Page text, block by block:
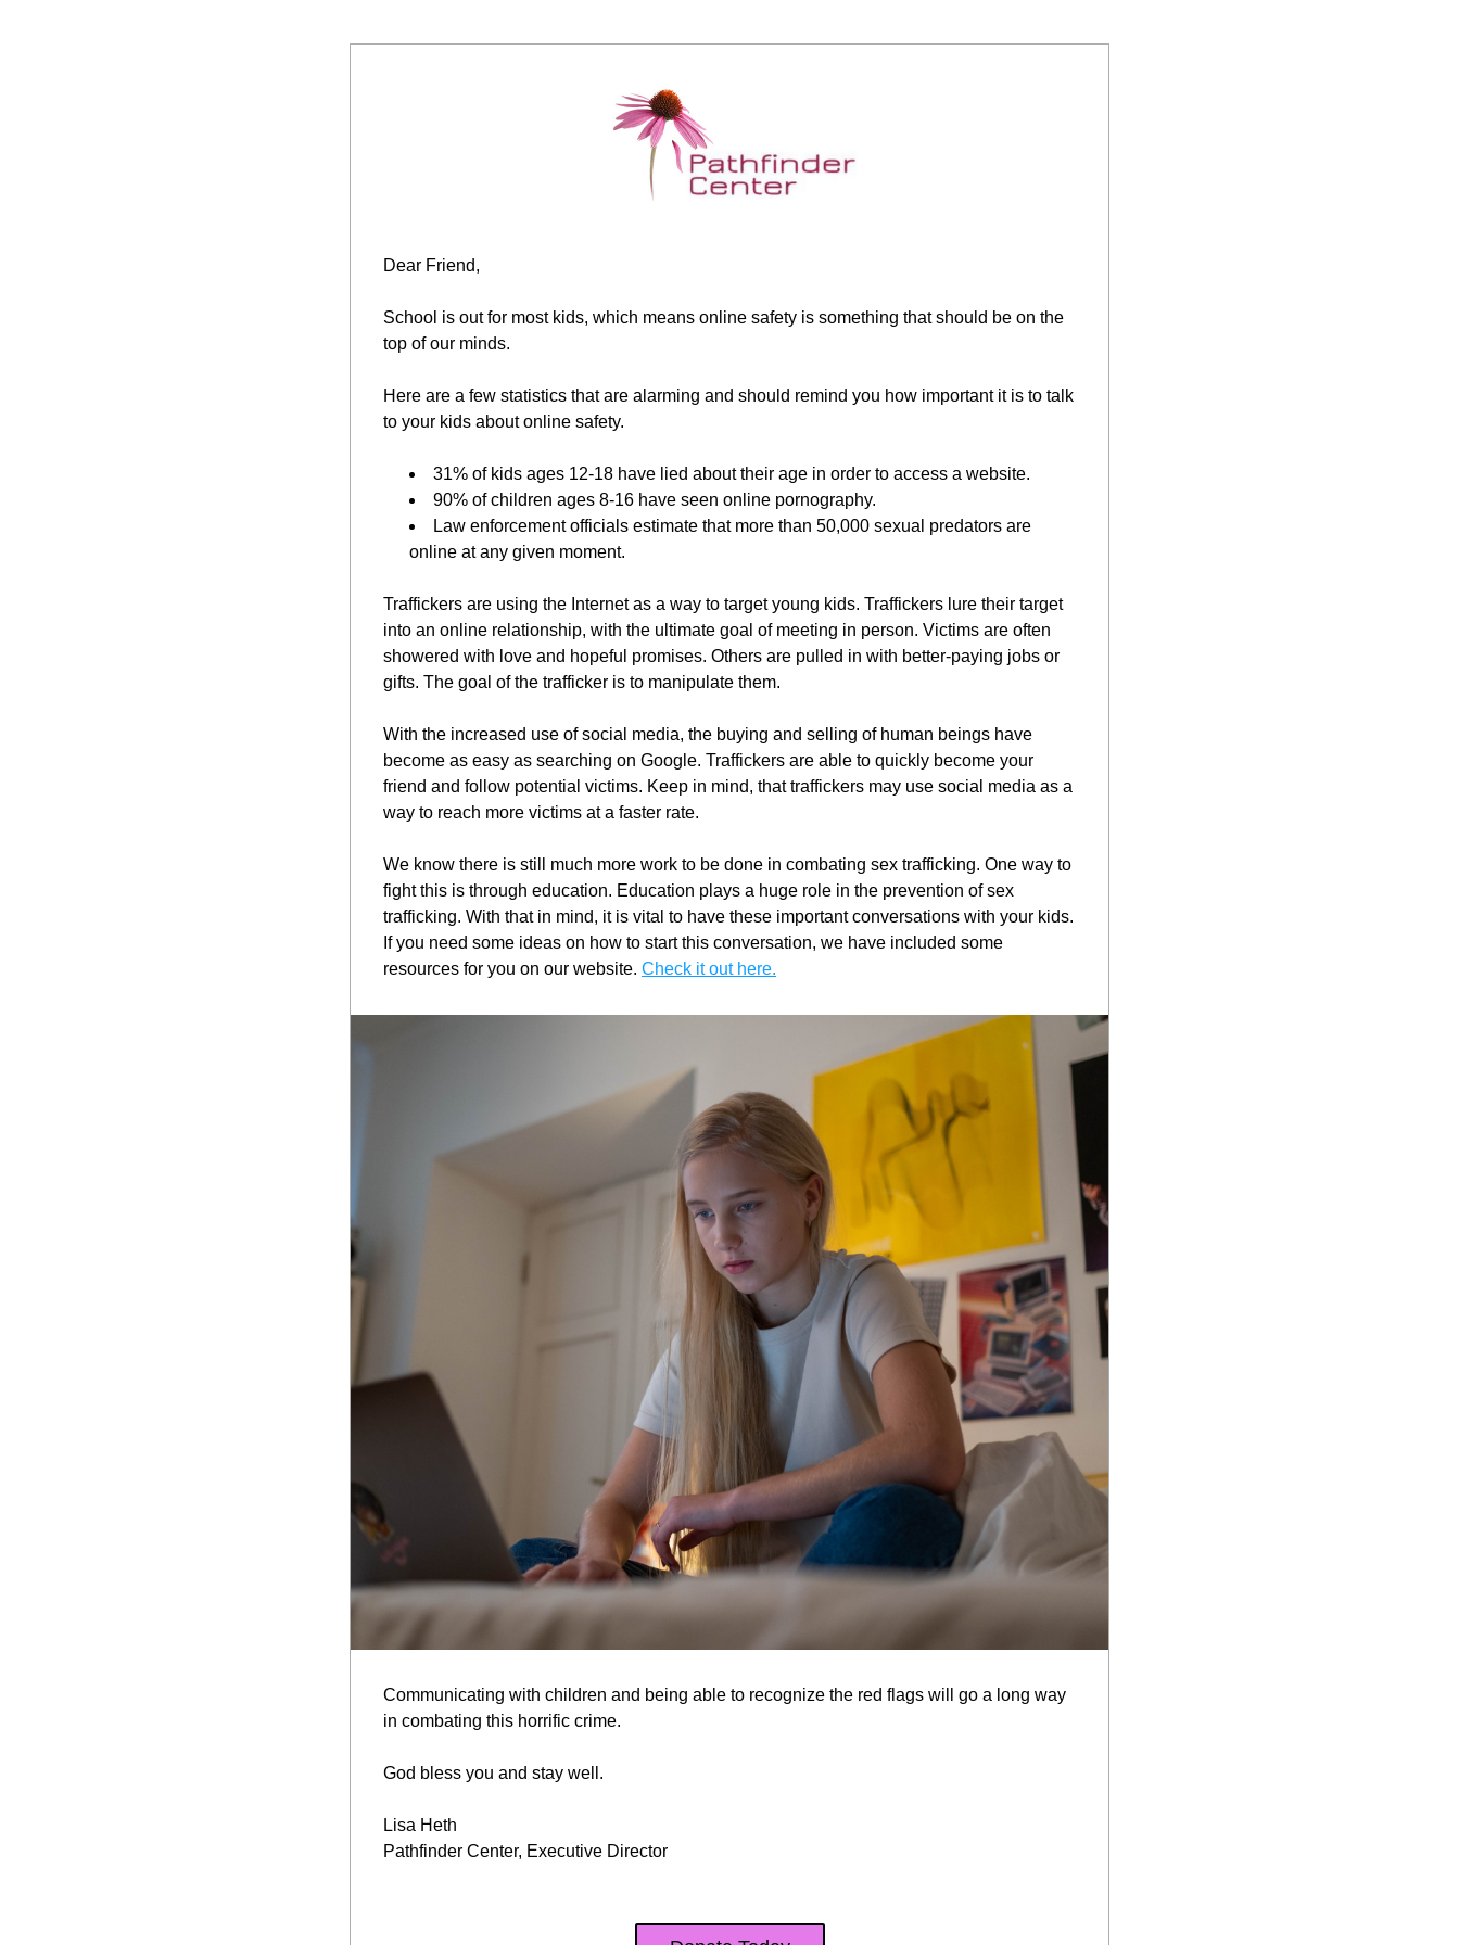
Dear Friend,
School is out for most kids, which means online safety is something that should be on the
top of our minds.
Here are a few statistics that are alarming and should remind you how important it is to talk
to your kids about online safety.
31% of kids ages 12-18 have lied about their age in order to access a website.
90% of children ages 8-16 have seen online pornography.
Law enforcement officials estimate that more than 50,000 sexual predators are
online at any given moment.
Traffickers are using the Internet as a way to target young kids. Traffickers lure their target
into an online relationship, with the ultimate goal of meeting in person. Victims are often
showered with love and hopeful promises. Others are pulled in with better-paying jobs or
gifts. The goal of the trafficker is to manipulate them.
With the increased use of social media, the buying and selling of human beings have
become as easy as searching on Google. Traffickers are able to quickly become your
friend and follow potential victims. Keep in mind, that traffickers may use social media as a
way to reach more victims at a faster rate.
We know there is still much more work to be done in combating sex trafficking. One way to
fight this is through education. Education plays a huge role in the prevention of sex
trafficking. With that in mind, it is vital to have these important conversations with your kids.
If you need some ideas on how to start this conversation, we have included some
resources for you on our website. Check it out here.
Communicating with children and being able to recognize the red flags will go a long way
in combating this horrific crime.
God bless you and stay well.
Lisa Heth
Pathfinder Center, Executive Director